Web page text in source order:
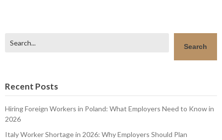
Search
Recent Posts
Hiring Foreign Workers in Poland: What Employers Need to Know in
2026
Italy Worker Shortage in 2026: Why Employers Should Plan